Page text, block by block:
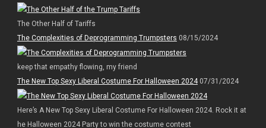
The Other Half of Tariffs
The Complexities of Deprogramming Trumpsters 08/15/2024
keep that empathy flowing, my friend
The New Top Sexy Liberal Costume For Halloween 202407/31/2024
Here’s A New Top Sexy Liberal Costume For Halloween 2024. Rock it at
he Halloween 2024 Party to win the costume contest